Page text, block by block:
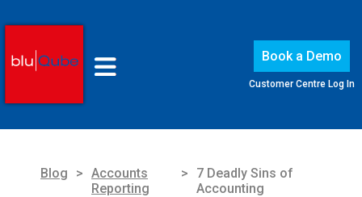
Book a Demo
Customer Centre Log In
Blog > Accounts
Reporting
>
7 Deadly Sins of
Accounting